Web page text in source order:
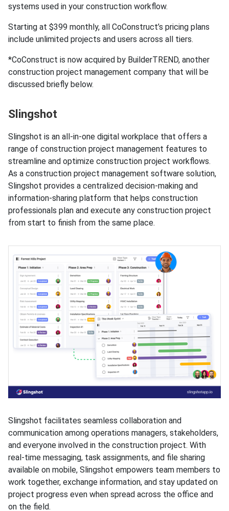
systems used in your construction workflow.
Starting at $399 monthly, all CoConstruct’s pricing plans
include unlimited projects and users across all tiers.
*CoConstruct is now acquired by BuilderTREND, another
construction project management company that will be
discussed briefly below.
Slingshot
Slingshot is an all-in-one digital workplace that offers a
range of construction project management features to
streamline and optimize construction project workflows.
As a construction project management software solution,
Slingshot provides a centralized decision-making and
information-sharing platform that helps construction
professionals plan and execute any construction project
from start to finish from the same place.
Slingshot facilitates seamless collaboration and
communication among operations managers, stakeholders,
and everyone involved in the construction project. With
real-time messaging, task assignments, and file sharing
available on mobile, Slingshot empowers team members to
work together, exchange information, and stay updated on
project progress even when spread across the office and
on the field.